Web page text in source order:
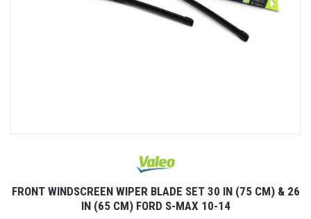
FRONT WINDSCREEN WIPER BLADE SET 30 IN (75 CM) & 26
IN (65 CM) FORD S-MAX 10-14